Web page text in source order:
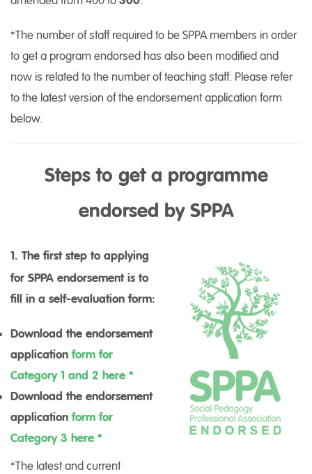
*The number of staff required to be SPPA members in order
to get a program endorsed has also been modified and
now is related to the number of teaching staff. Please refer
to the latest version of the endorsement application form
below.
Steps to get a programme
endorsed by SPPA
1. The first step to applying
for SPPA endorsement is to
fill in a self-evaluation form:
Download the endorsement
applicationform for
Category 1 and 2 here *
Download the endorsement
applicationform for
Category 3 here *
*The latest and current